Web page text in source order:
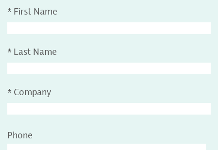
* First Name
* Last Name
* Company
Phone